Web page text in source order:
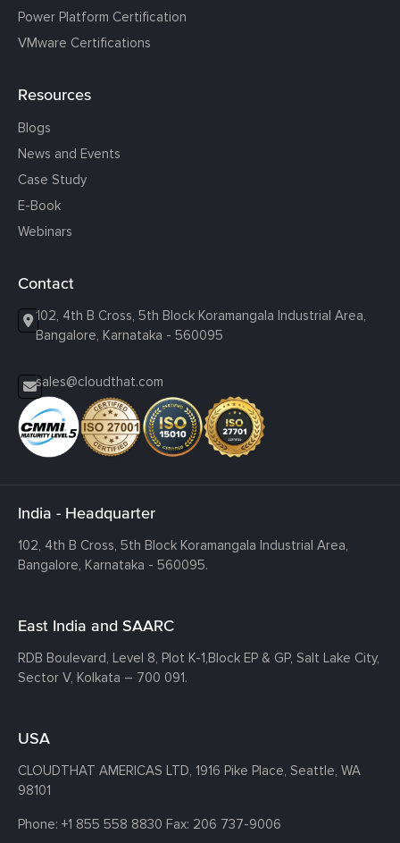
Power Platform Certification
VMware Certifications
Resources
Blogs
News and Events
Case Study
E-Book
Webinars
Contact
102, 4th B Cross, 5th Block Koramangala Industrial Area,
Bangalore, Karnataka - 560095
sales@cloudthat.com
India - Headquarter
102, 4th B Cross, 5th Block Koramangala Industrial Area,
Bangalore, Karnataka - 560095.
East India and SAARC
RDB Boulevard, Level 8, Plot K-1,Block EP & GP, Salt Lake City,
Sector V, Kolkata – 700 091.
USA
CLOUDTHAT AMERICAS LTD, 1916 Pike Place, Seattle, WA
98101
Phone: +1 855 558 8830 Fax: 206 737-9006